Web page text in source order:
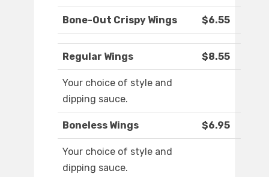
Bone-Out Crispy Wings $6.55
Regular Wings $8.55
Your choice of style and
dipping sauce.
Boneless Wings $6.95
Your choice of style and
dipping sauce.